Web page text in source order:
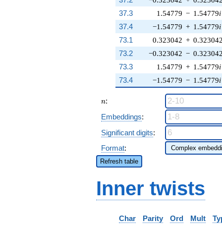
1.54779 − 1.54779i
−1.54779 + 1.54779i
0.323042 +
−0.323042 −
1.54779 + 1.54779i
−1.54779 − 1.54779i
37.3
37.4
73.1
73.2
73.3
73.4
n
n:
Embeddings:
Significant digits:
Format:
Refresh table
Inner twists
Char Parity Ord Mult